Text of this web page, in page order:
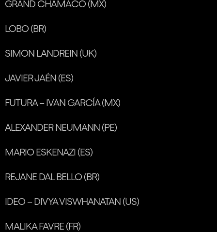
GRAND CHAMACO (MX)
LOBO (BR)
SIMON LANDREIN (UK)
JAVIER JAÉN (ES)
FUTURA – IVAN GARCÍA (MX)
ALEXANDER NEUMANN (PE)
MARIO ESKENAZI (ES)
REJANE DAL BELLO (BR)
IDEO – DIVYA VISWHANATAN (US)
MALIKA FAVRE (FR)